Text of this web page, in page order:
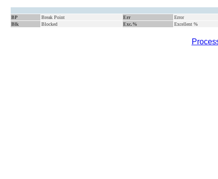
BP Break Point Err
Error
Blk
Blocked Exc.% Excellent %